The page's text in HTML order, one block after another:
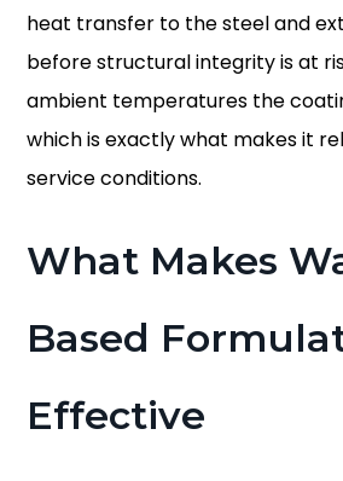
heat transfer to the steel and
before structural integrity is at
ambient temperatures the
which is exactly what makes it
service conditions.
What Makes
Based
Effective